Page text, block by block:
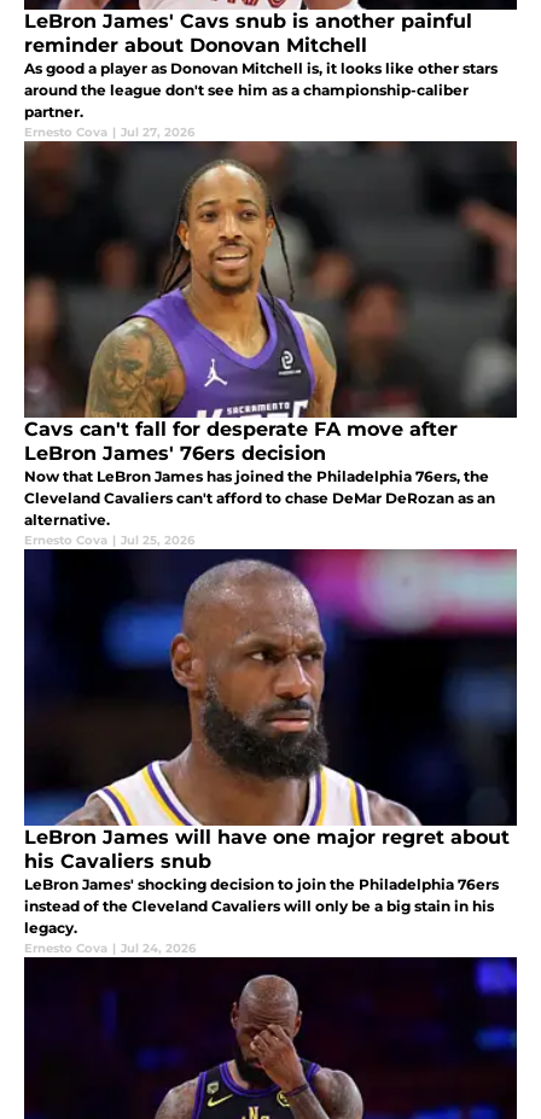
LeBron James' Cavs snub is another painful
reminder about Donovan Mitchell
As good a player as Donovan Mitchell is, it looks like other stars
around the league don't see him as a championship-caliber
partner.
Ernesto Cova | Jul 27, 2026
Cavs can't fall for desperate FA move after
LeBron James' 76ers decision
Now that LeBron James has joined the Philadelphia 76ers, the
Cleveland Cavaliers can't afford to chase DeMar DeRozan as an
alternative.
Ernesto Cova | Jul 25, 2026
LeBron James will have one major regret about
his Cavaliers snub
LeBron James' shocking decision to join the Philadelphia 76ers
instead of the Cleveland Cavaliers will only be a big stain in his
legacy.
Ernesto Cova | Jul 24, 2026